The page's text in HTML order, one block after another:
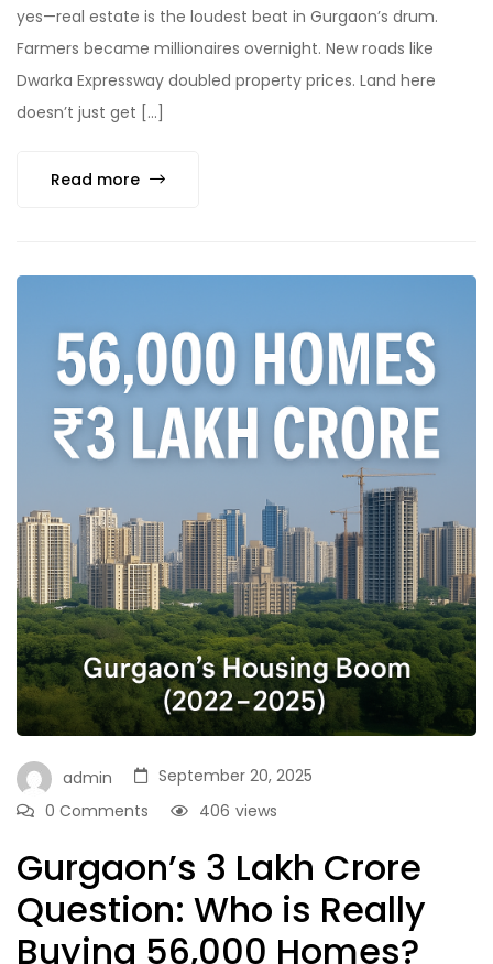
yes—real estate is the loudest beat in Gurgaon’s drum.
Farmers became millionaires overnight. New roads like
Dwarka Expressway doubled property prices. Land here
doesn’t just get […]
Read more
admin
September 20, 2025
0 Comments
views
406
Gurgaon’s ₹3 Lakh Crore
Question: Who is Really
Buying 56,000 Homes?